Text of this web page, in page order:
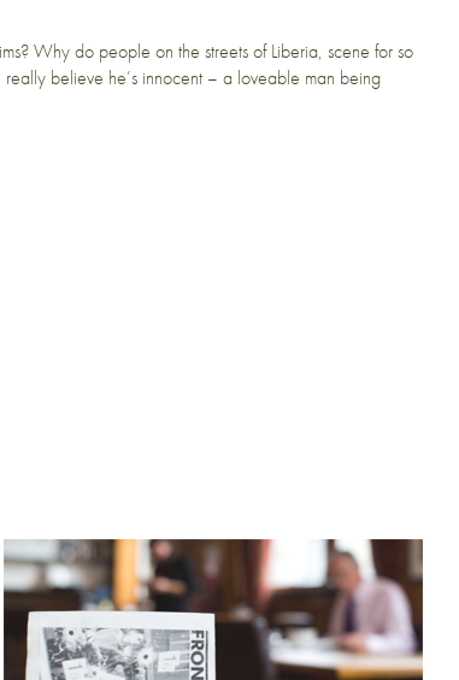
Why do people on the streets of Liberia, scene for so
believe he’s innocent – a loveable man being